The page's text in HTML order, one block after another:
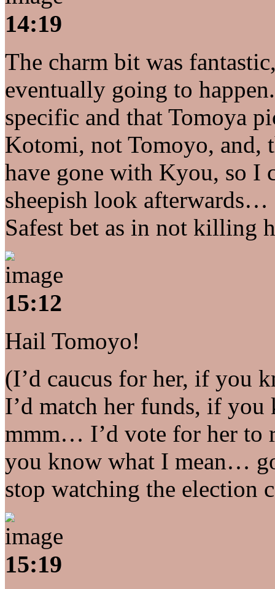
14:19
The charm bit was
eventually going to
specific and that Tomoya
Kotomi, not Tomoyo, and,
have gone with Kyou, so I
sheepish look afterwards…
Safest bet as in not killing
15:12
Hail Tomoyo!
(I’d caucus for her, if you
I’d match her funds, if
mmm… I’d vote for her to
you know what I mean…
stop watching the election
15:19